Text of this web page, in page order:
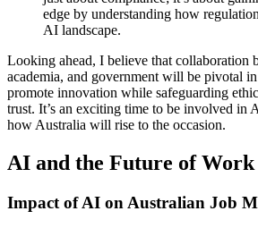
edge by understanding how
AI landscape.
Looking ahead, I believe that collaboration
academia, and government will be pivotal
promote innovation while safeguarding
trust. It’s an exciting time to be involved in
how Australia will rise to the occasion.
AI and the Future of Work
Impact of AI on Australian Job